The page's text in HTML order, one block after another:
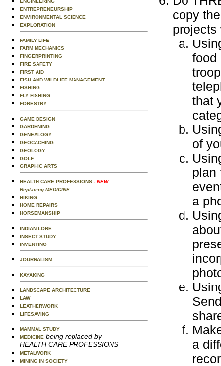
ENGINEERING
ENTREPRENEURSHIP
ENVIRONMENTAL SCIENCE
EXPLORATION
FAMILY LIFE
FARM MECHANICS
FINGERPRINTING
FIRE SAFETY
FIRST AID
FISH AND WILDLIFE MANAGEMENT
FISHING
FLY FISHING
FORESTRY
GAME DESIGN
GARDENING
GENEALOGY
GEOCACHING
GEOLOGY
GOLF
GRAPHIC ARTS
HEALTH CARE PROFESSIONS - NEW
Replacing MEDICINE
HIKING
HOME REPAIRS
HORSEMANSHIP
INDIAN LORE
INSECT STUDY
INVENTING
JOURNALISM
KAYAKING
LANDSCAPE ARCHITECTURE
LAW
LEATHERWORK
LIFESAVING
MAMMAL STUDY
MEDICINE being replaced by
HEALTH CARE PROFESSIONS
METALWORK
MINING IN SOCIETY
copy
projects
food
that
of
plan
a
a